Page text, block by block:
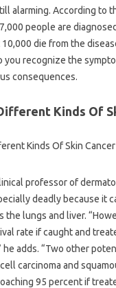
alarming. According to
people are
10,000 die from the
you recognize the
consequences.
Kinds Of
professor of
deadly because it
the lungs and liver.
rate if caught and
he adds. “Two other
carcinoma and
95 percent if